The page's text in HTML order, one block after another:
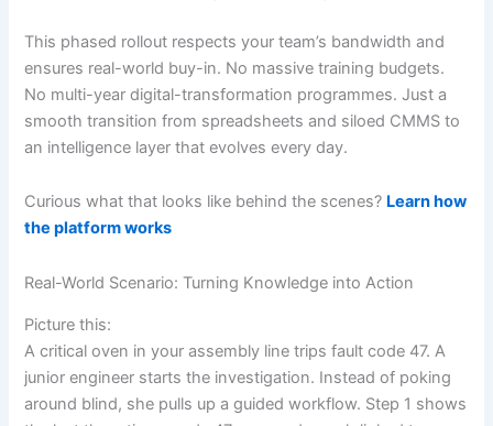
This phased rollout respects your team’s bandwidth and
ensures real-world buy-in. No massive training budgets.
No multi-year digital-transformation programmes. Just a
smooth transition from spreadsheets and siloed CMMS to
an intelligence layer that evolves every day.
Curious what that looks like behind the scenes? Learn how
the platform works
Real-World Scenario: Turning Knowledge into Action
Picture this:
A critical oven in your assembly line trips fault code 47. A
junior engineer starts the investigation. Instead of poking
around blind, she pulls up a guided workflow. Step 1 shows